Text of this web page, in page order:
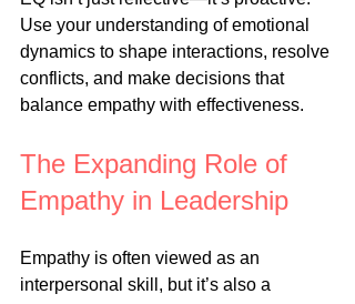
Use your understanding of emotional
dynamics to shape interactions, resolve
conflicts, and make decisions that
balance empathy with effectiveness.
The Expanding Role of
Empathy in Leadership
Empathy is often viewed as an
interpersonal skill, but it’s also a